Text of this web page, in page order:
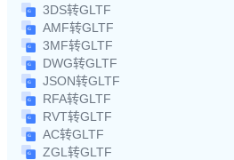
3DS转GLTF
AMF转GLTF
3MF转GLTF
DWG转GLTF
JSON转GLTF
RFA转GLTF
RVT转GLTF
AC转GLTF
ZGL转GLTF